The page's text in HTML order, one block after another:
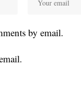
by email.